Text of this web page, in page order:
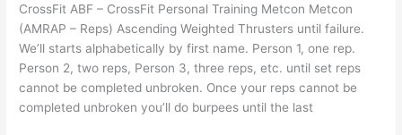
CrossFit ABF – CrossFit Personal Training Metcon Metcon
(AMRAP – Reps) Ascending Weighted Thrusters until failure.
We’ll starts alphabetically by first name. Person 1, one rep.
Person 2, two reps, Person 3, three reps, etc. until set reps
cannot be completed unbroken. Once your reps cannot be
completed unbroken you’ll do burpees until the last
this